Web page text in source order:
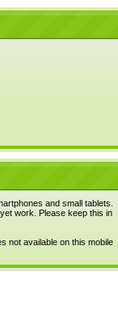
and small tablets.
work. Please keep this in
not available on this mobile